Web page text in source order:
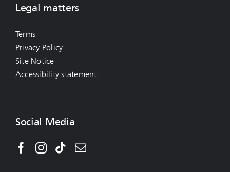
Legal matters
Terms
Privacy Policy
Site Notice
Accessibility statement
Social Media